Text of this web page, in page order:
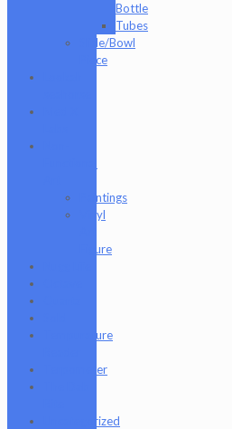
Bottle
Tubes
Slide/Bowl
Piece
Paintings
Vinyl
Figure
Tempurature
Terpometer
Uncategorized